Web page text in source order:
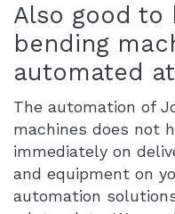
Also good to
bending
automated
The automation of
machines does not
immediately on
and equipment on
automation